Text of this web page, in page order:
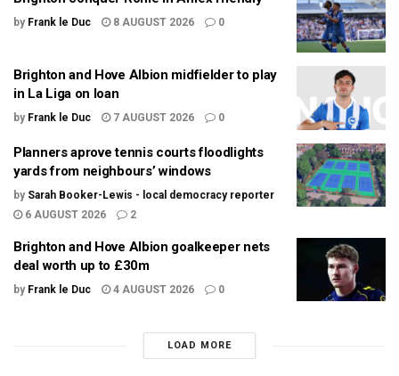
by Frank le Duc 8 AUGUST 2026 0
Brighton and Hove Albion midfielder to play
in La Liga on loan
by Frank le Duc 7 AUGUST 2026 0
Planners aprove tennis courts floodlights
yards from neighbours’ windows
by Sarah Booker-Lewis - local democracy reporter
6 AUGUST 2026
2
Brighton and Hove Albion goalkeeper nets
deal worth up to £30m
by Frank le Duc 4 AUGUST 2026 0
LOAD MORE